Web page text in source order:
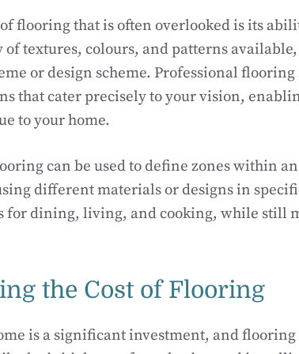
flooring that is often overlooked is its
textures, colours, and patterns
or design scheme. Professional
that cater precisely to your vision,
to your home.
can be used to define zones within
different materials or designs in
for dining, living, and cooking, while still
the Cost of Flooring
is a significant investment, and